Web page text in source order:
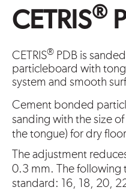
CETRIS®
CETRIS® PDB is
particleboard with
system and smooth
Cement bonded
sanding with the size
the tongue) for dry
The adjustment
0.3 mm. The following
standard: 16, 18, 20,